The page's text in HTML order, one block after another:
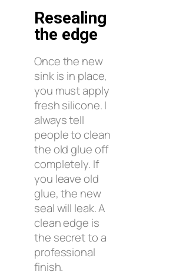
Resealing
the edge
Once the new
sink is in place,
you must apply
fresh silicone. I
always tell
people to clean
the old glue off
completely. If
you leave old
glue, the new
seal will leak. A
clean edge is
the secret to a
professional
finish.